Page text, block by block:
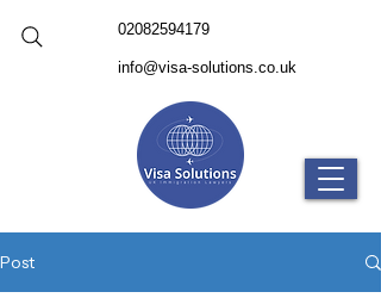
02082594179
info@visa-solutions.co.uk
Post